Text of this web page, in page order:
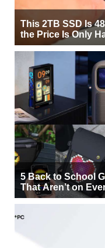
This 2TB SSD Is
the Price Is Only
5 Back to School
That Aren’t on